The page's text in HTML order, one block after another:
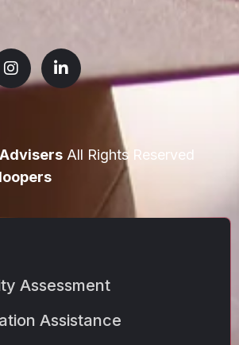
All Rights Reserved
Assessment
Assistance